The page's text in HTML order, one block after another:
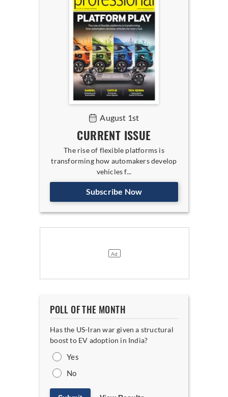
August 1st
CURRENT ISSUE
The rise of flexible platforms is
transforming how automakers develop
vehicles f...
Subscribe Now
POLL OF THE MONTH
Has the US-Iran war given a structural
boost to EV adoption in India?
Yes
No